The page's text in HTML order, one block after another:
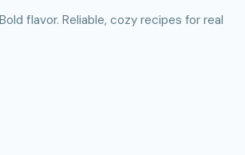
flavor. Reliable, cozy recipes for real